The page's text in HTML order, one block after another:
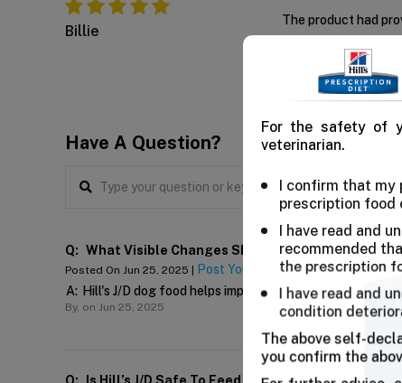
For the safety of
veterinarian.
I confirm that my
prescription food
I have read and
recommended
the prescription
I have read and
condition
The above self-
you confirm the
Billie
The product had
Have A Question?
Q: What Visible Changes Should I Expect After
Posted On Jun 25, 2025 |
Post Your Answer
A: Hill's J/D dog food helps improve mobility in weak and
By, on Jun 25, 2025